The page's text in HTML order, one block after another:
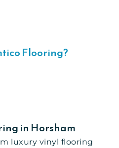
Flooring?
in Horsham
luxury vinyl flooring